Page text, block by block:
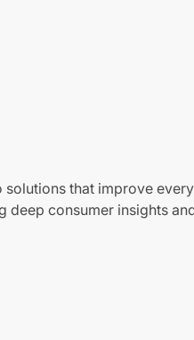
that improve
deep consumer insights